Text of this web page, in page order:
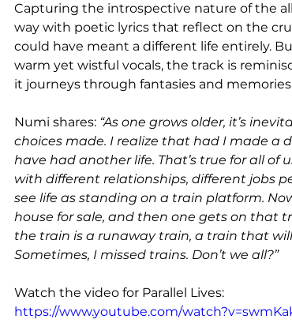
Capturing the introspective nature of the
way with poetic lyrics that reflect on the
could have meant a different life entirely.
warm yet wistful vocals, the track is
it journeys through fantasies and
Numi shares: “As one grows older, it’s
choices made. I realize that had I made a
have had another life. That’s true for all of
with different relationships, different jobs
see life as standing on a train platform.
house for sale, and then one gets on that
the train is a runaway train, a train that
Sometimes, I missed trains. Don’t we all?”
Watch the video for Parallel Lives:
https://www.youtube.com/